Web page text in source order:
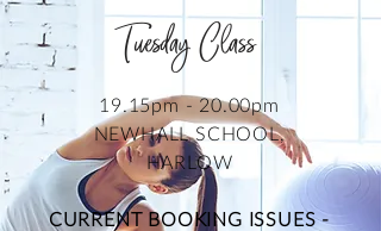
Tuesday Class
19.15pm - 20.00pm
NEWHALL SCHOOL,
HARLOW
CURRENT BOOKING ISSUES -